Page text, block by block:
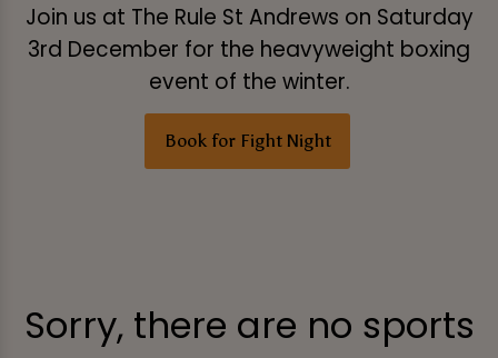
Join us at The Rule St Andrews on Saturday
3rd December for the heavyweight boxing
event of the winter.
Book for Fight Night
Sorry, there are no sports